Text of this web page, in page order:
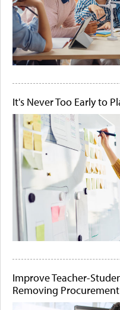
It's Never Too Early to
Improve Teacher-
Removing